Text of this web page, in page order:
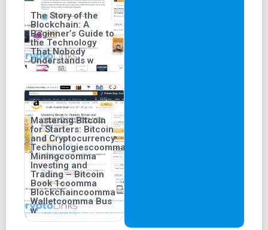
The Story of the
Blockchain: A
Beginner’s Guide to
the Technology
That Nobody
Understands w
Mastering Bitcoin
for Starters: Bitcoin
and Cryptocurrency
Technologiescoomma
Miningcoomma
Investing and
Trading – Bitcoin
Book 1coomma
Blockchaincoomma
Walletcoomma Bus
w